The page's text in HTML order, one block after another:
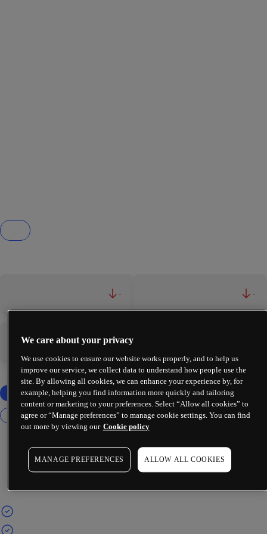
- -
-
We care about your privacy
We use cookies to ensure our website works properly, and to help us
improve our service, we collect data to understand how people use the
site. By allowing all cookies, we can enhance your experience by, for
example, helping you find information more quickly and tailoring
content or marketing to your preferences. Select “Allow all cookies” to
agree or “Manage preferences” to manage cookie settings. You can find
out more by viewing our Cookie policy
MANAGE PREFERENCES ALLOW ALL COOKIES